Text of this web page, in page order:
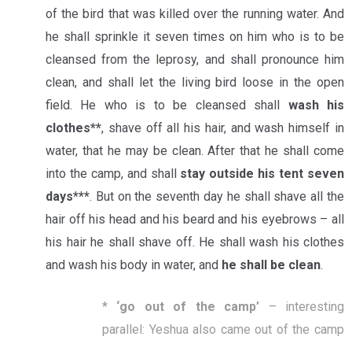
of the bird that was killed over the running water. And
he shall sprinkle it seven times on him who is to be
cleansed from the leprosy, and shall pronounce him
clean, and shall let the living bird loose in the open
field. He who is to be cleansed shall wash his
clothes**, shave off all his hair, and wash himself in
water, that he may be clean. After that he shall come
into the camp, and shall stay outside his tent seven
days***. But on the seventh day he shall shave all the
hair off his head and his beard and his eyebrows – all
his hair he shall shave off. He shall wash his clothes
and wash his body in water, and he shall be clean.
* ‘go out of the camp’ – interesting
parallel: Yeshua also came out of the camp